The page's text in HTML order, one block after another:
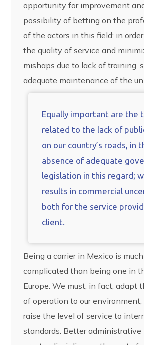
opportunity for improvement
possibility of betting on the
of the actors in this field; in
the quality of service and
mishaps due to lack of training,
adequate maintenance of the
Equally important are the
related to the lack of
on our country’s roads, in
absence of adequate
legislation in this regard;
results in commercial
both for the service
client.
Being a carrier in Mexico is
complicated than being one in
Europe. We must, in fact, adapt
of operation to our environment,
raise the level of service to
standards. Better administrative